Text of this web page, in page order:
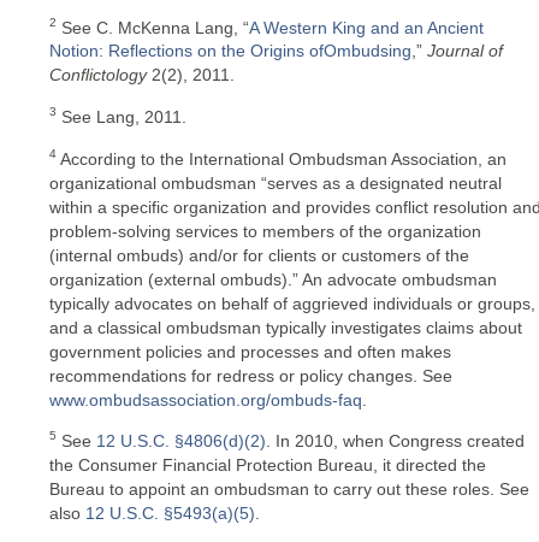
2 See C. McKenna Lang, “A Western King and an Ancient
Notion: Reflections on the Origins ofOmbudsing,” Journal of
Conflictology2(2), 2011.
3 See Lang, 2011.
4 According to the International Ombudsman Association, an
organizational ombudsman “serves as a designated neutral
within a specific organization and provides conflict resolution
problem-solving services to members of the organization
(internal ombuds) and/or for clients or customers of the
organization (external ombuds).” An advocate ombudsman
typically advocates on behalf of aggrieved individuals or groups,
and a classical ombudsman typically investigates claims about
government policies and processes and often makes
recommendations for redress or policy changes. See
www.ombudsassociation.org/ombuds-faq
5 See 12 U.S.C. §4806(d)(2). In 2010, when Congress created
the Consumer Financial Protection Bureau, it directed the
Bureau to appoint an ombudsman to carry out these roles. See
also 12 U.S.C. §5493(a)(5).